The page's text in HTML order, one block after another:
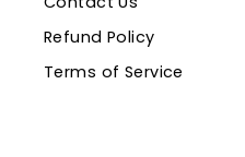
Refund Policy
Terms of Service